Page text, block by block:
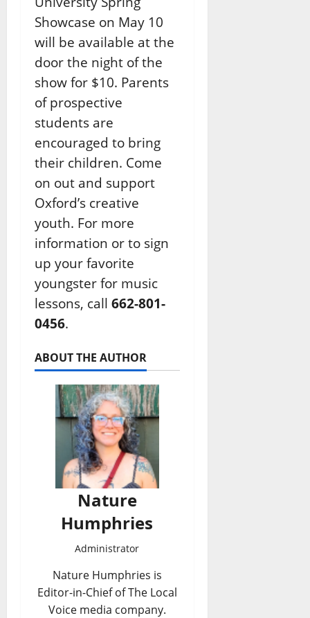
Showcase on May 10
will be available at the
door the night of the
show for $10. Parents
of prospective
students are
encouraged to bring
their children. Come
on out and support
Oxford’s creative
youth. For more
information or to sign
up your favorite
youngster for music
lessons, call 662-801-
0456.
ABOUT THE AUTHOR
Nature
Humphries
Administrator
Nature Humphries is
Editor-in-Chief of The Local
Voice media company.